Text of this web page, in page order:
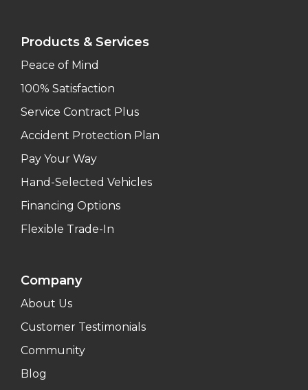
Products & Services
Peace of Mind
100% Satisfaction
Service Contract Plus
Accident Protection Plan
Pay Your Way
Hand-Selected Vehicles
Financing Options
Flexible Trade-In
Company
About Us
Customer Testimonials
Community
Blog